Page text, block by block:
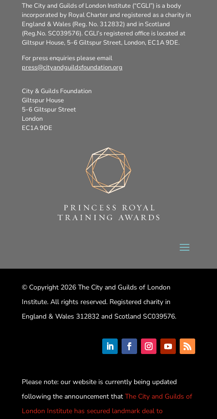
The City and Guilds of London Institute (“CGLI”) is a body
incorporated by Royal Charter and registered as a charity in
England & Wales (Reg. No. 312832) and in Scotland
(Reg.No. SC039576). CGLI’s registered office is located at
Giltspur House, 5-6 Giltspur Street, London, EC1A 9DE.
For press enquiries please email
press@cityandguildsfoundation.org
City & Guilds Foundation
Giltspur House
5-6 Giltspur Street
London
EC1A 9DE
© Copyright 2026 The City and Guilds of London
Institute. All rights reserved. Registered charity in
England & Wales 312832 and Scotland SC039576.
Please note: our website is currently being updated
following the announcement that The City and Guilds of
London Institute has secured landmark deal to